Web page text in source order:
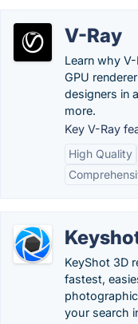
V-Ray
Learn why
GPU
designers in
more.
Key V-Ray
High Quality
KeyShot 3D
fastest,
your search